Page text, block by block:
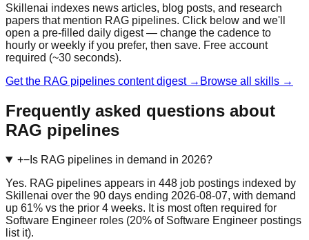
Skillenai indexes news articles, blog posts, and research
papers that mention RAG pipelines. Click below and we'll
open a pre-filled daily digest — change the cadence to
hourly or weekly if you prefer, then save. Free account
required (~30 seconds).
Get the RAG pipelines content digest → Browse all skills →
Frequently asked questions about
RAG pipelines
+−Is RAG pipelines in demand in 2026?
Yes. RAG pipelines appears in 448 job postings indexed by
Skillenai over the 90 days ending 2026-08-07, with demand
up 61% vs the prior 4 weeks. It is most often required for
Software Engineer roles (20% of Software Engineer postings
list it).